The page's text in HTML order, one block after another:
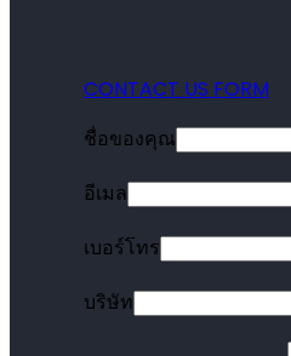
CONTACT US FORM
ชื่อของคุณ
อีเมล
เบอร์โทร
บริษัท